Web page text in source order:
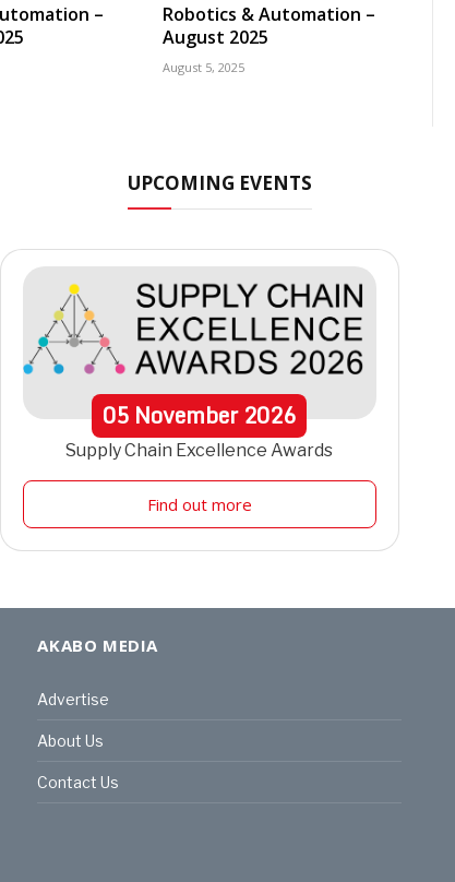
–
Robotics & Automation –
August 2025
August 5, 2025
UPCOMING EVENTS
05 November2026
Supply Chain Excellence Awards
Find out more
AKABO MEDIA
Advertise
About Us
Contact Us